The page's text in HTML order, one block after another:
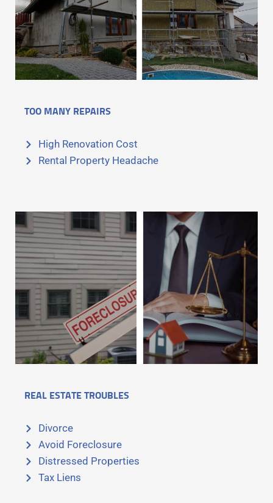
TOO MANY REPAIRS
High Renovation Cost
Rental Property Headache
REAL ESTATE TROUBLES
Divorce
Avoid Foreclosure
Distressed Properties
Tax Liens